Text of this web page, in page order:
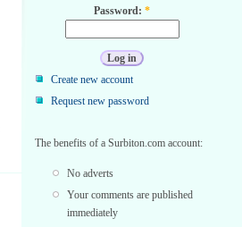
Password: *
Create new account
Request new password
The benefits of a Surbiton.com account:
No adverts
Your comments are published
immediately